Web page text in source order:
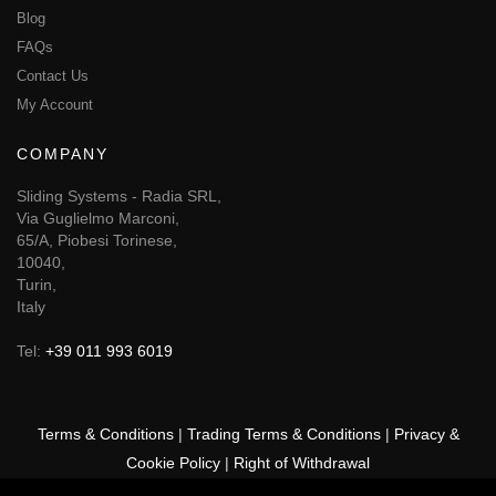
Blog
FAQs
Contact Us
My Account
COMPANY
Sliding Systems - Radia SRL,
Via Guglielmo Marconi,
65/A, Piobesi Torinese,
10040,
Turin,
Italy
Tel: +39 011 993 6019
Terms & Conditions| Trading Terms & Conditions| Privacy &
Cookie Policy | Right of Withdrawal